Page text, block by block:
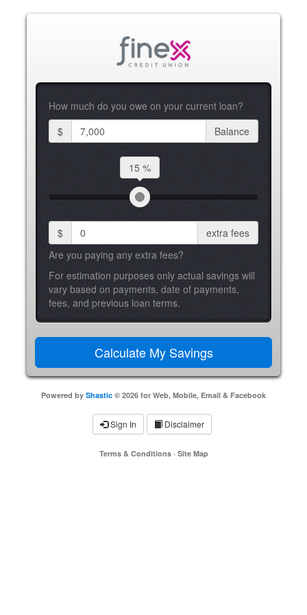
How much do you owe on your current loan?
$
Balance
15 %
$
extra fees
Are you paying any extra fees?
For estimation purposes only actual savings will
vary based on payments, date of payments,
fees, and previous loan terms.
Powered by Shastic © 2026 for Web, Mobile, Email & Facebook
Sign In Disclaimer
Terms & Conditions· Site Map